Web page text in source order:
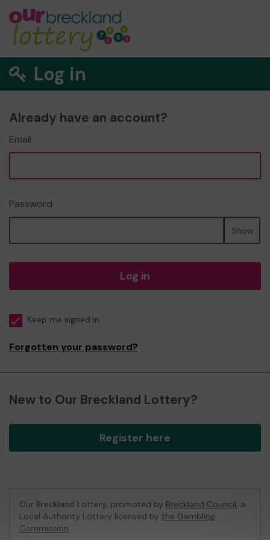
Log in
Already have an account?
Email
Password
Show
Log in
Keep me signed in
Forgotten your password?
New to Our Breckland Lottery?
Register here
Our Breckland Lottery, promoted by Breckland Council, a
Local Authority Lottery licensed by the Gambling
Commission